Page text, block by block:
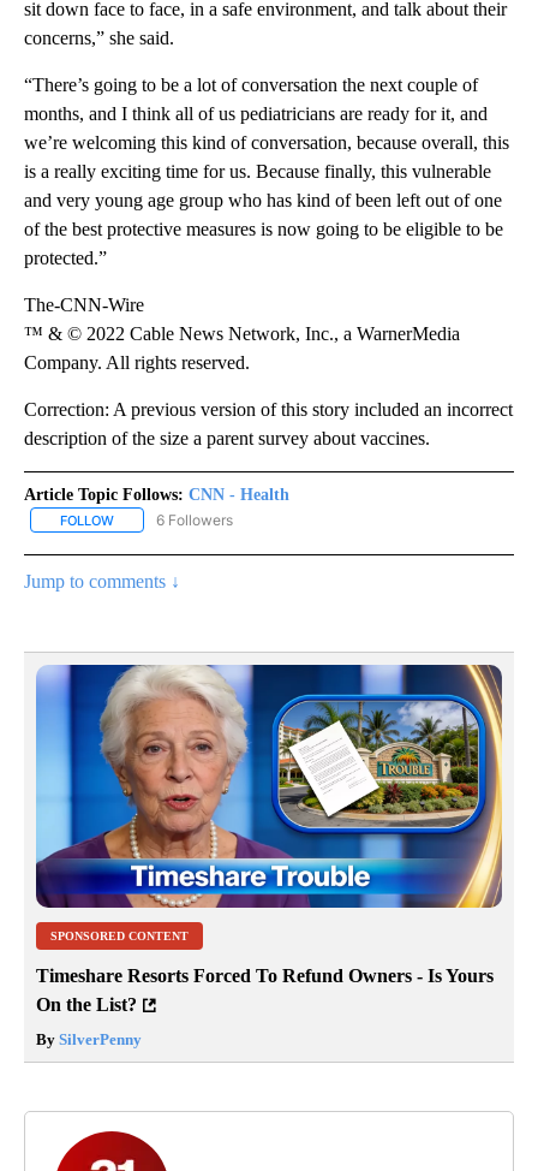
sit down face to face, in a safe environment, and talk about their
concerns,” she said.
“There’s going to be a lot of conversation the next couple of
months, and I think all of us pediatricians are ready for it, and
we’re welcoming this kind of conversation, because overall, this
is a really exciting time for us. Because finally, this vulnerable
and very young age group who has kind of been left out of one
of the best protective measures is now going to be eligible to be
protected.”
The-CNN-Wire
™ & © 2022 Cable News Network, Inc., a WarnerMedia
Company. All rights reserved.
Correction: A previous version of this story included an incorrect
description of the size a parent survey about vaccines.
Article Topic Follows: CNN - Health
FOLLOW FOLLOW "CNN - HEALTH" TO RECEIVE NOTIFICATIONS ABOUT
6 Followers
Jump to comments ↓
SPONSORED CONTENT
Timeshare Resorts Forced To Refund Owners - Is Yours
On the List?
By SilverPenny